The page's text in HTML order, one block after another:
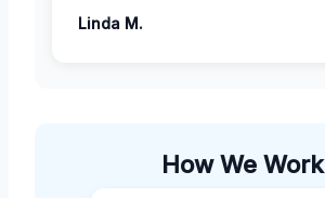
Linda M.
How We Work